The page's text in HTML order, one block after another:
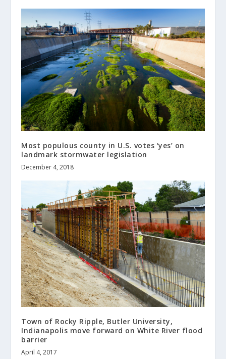
Most populous county in U.S. votes ‘yes’ on
landmark stormwater legislation
December 4, 2018
Town of Rocky Ripple, Butler University,
Indianapolis move forward on White River flood
barrier
April 4, 2017